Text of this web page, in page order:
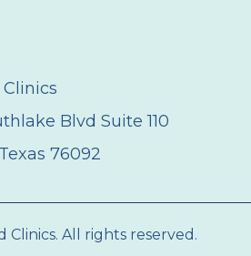
Blvd Suite 110
76092
Clinics. All rights reserved.